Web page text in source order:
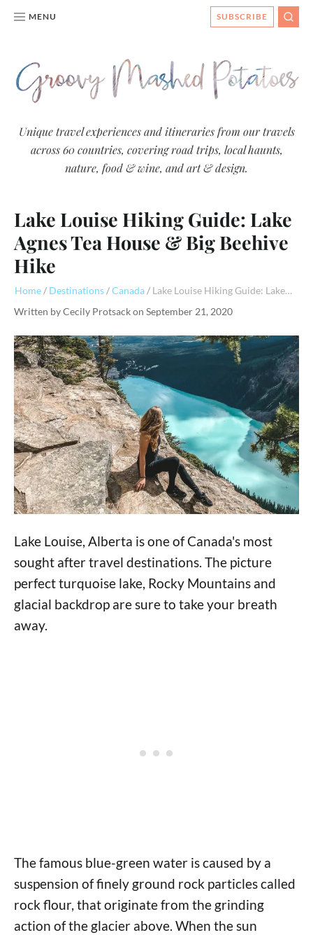
MENU
SUBSCRIBE
Groovy
Mashed
Potatoes
Blog
Unique travel experiences and itineraries from our travels
across 60 countries, covering road trips, local haunts,
nature, food & wine, and art & design.
Lake Louise Hiking Guide: Lake
Agnes Tea House & Big Beehive
Hike
Home Destinations Canada
Lake Louise Hiking Guide: Lake Agnes Tea House & Big Beehive Hike
Written byCecily Protsackon September 21, 2020
Lake Louise, Alberta is one of Canada's most
sought after travel destinations. The picture
perfect turquoise lake, Rocky Mountains and
glacial backdrop are sure to take your breath
away.
The famous blue-green water is caused by a
suspension of finely ground rock particles called
rock flour, that originate from the grinding
action of the glacier above. When the sun